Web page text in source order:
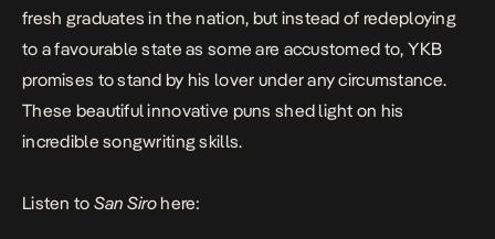
fresh graduates in the nation, but instead of redeploying
to a favourable state as some are accustomed to, YKB
promises to stand by his lover under any circumstance.
These beautiful innovative puns shed light on his
incredible songwriting skills.
Listen to San Siro here: